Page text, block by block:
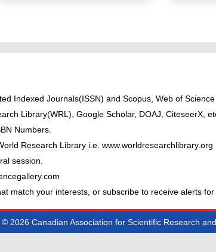
Indexed Journals(ISSN) and Scopus, Web of
Library(WRL), Google Scholar, DOAJ, CiteseerX,
Numbers.
Research Library i.e. www.worldresearchlibrary.org
session.
match your interests, or subscribe to receive alerts for
2026 Canadian Association for Scientific Research